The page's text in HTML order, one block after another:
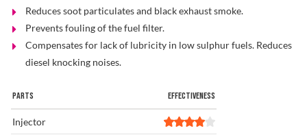
Reduces soot particulates and black exhaust smoke.
Prevents fouling of the fuel filter.
Compensates for lack of lubricity in low sulphur fuels. Reduces
diesel knocking noises.
PARTS EFFECTIVENESS
Injector